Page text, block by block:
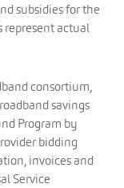
subsidies for the
represent actual
consortium,
savings
Program by
bidding
invoices and
Service